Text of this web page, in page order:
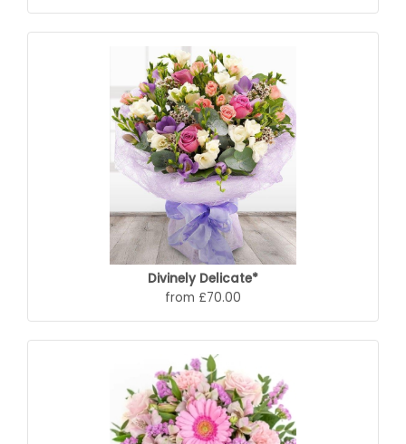
Divinely Delicate*
from £70.00